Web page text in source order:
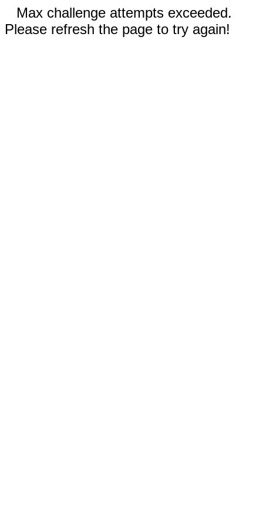
Max challenge attempts exceeded.
Please refresh the page to try again!